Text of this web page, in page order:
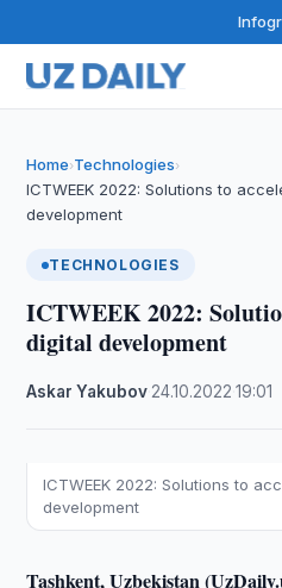
Home›Technologies›
ICTWEEK 2022: Solutions to
development
TECHNOLOGIES
ICTWEEK 2022:
digital development
Askar Yakubov 24.10.2022 ·19:01
ICTWEEK 2022: Solutions to
development
Tashkent, Uzbekistan